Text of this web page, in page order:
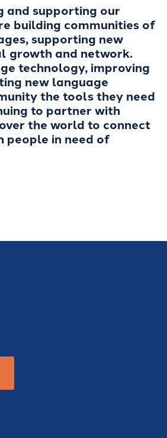
and supporting our
building communities of
supporting new
growth and network.
technology, improving
new language
the tools they need
to partner with
the world to connect
people in need of